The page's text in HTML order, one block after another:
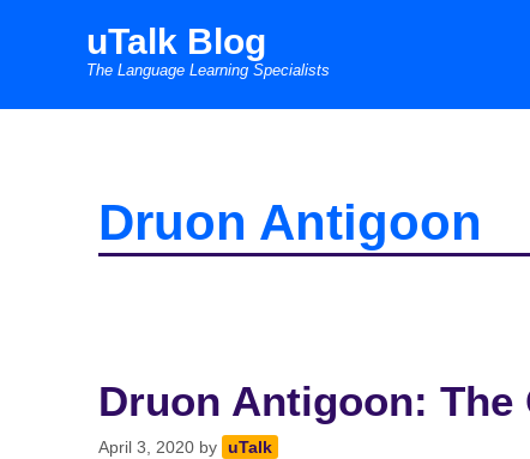
uTalk Blog
The Language Learning Specialists
Druon Antigoon
Druon Antigoon:
April 3, 2020 by uTalk